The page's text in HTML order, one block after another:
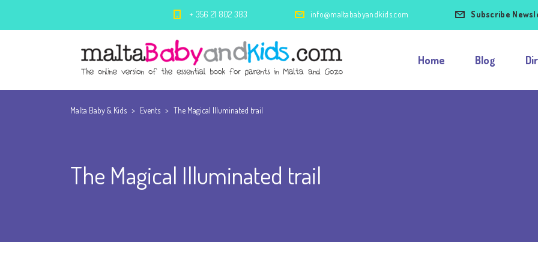
+ 356 21 802 383 info@maltababyandkids.com Subscribe
Home Blog
Malta Baby & Kids > Events > The Magical Illuminated trail
The Magical Illuminated trail